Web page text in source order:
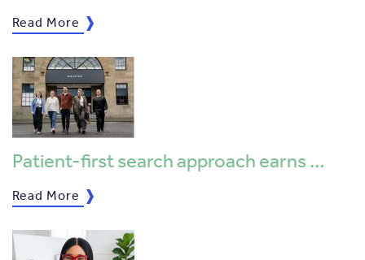
Read More
Patient-first search approach earns …
Read More